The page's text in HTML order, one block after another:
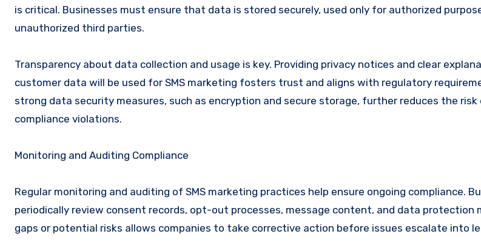
is critical. Businesses must ensure that data is stored securely, used only for authorized
unauthorized third parties.
Transparency about data collection and usage is key. Providing privacy notices and clear
customer data will be used for SMS marketing fosters trust and aligns with regulatory
strong data security measures, such as encryption and secure storage, further reduces the risk
compliance violations.
Monitoring and Auditing Compliance
Regular monitoring and auditing of SMS marketing practices help ensure ongoing compliance.
periodically review consent records, opt-out processes, message content, and data protection
gaps or potential risks allows companies to take corrective action before issues escalate into